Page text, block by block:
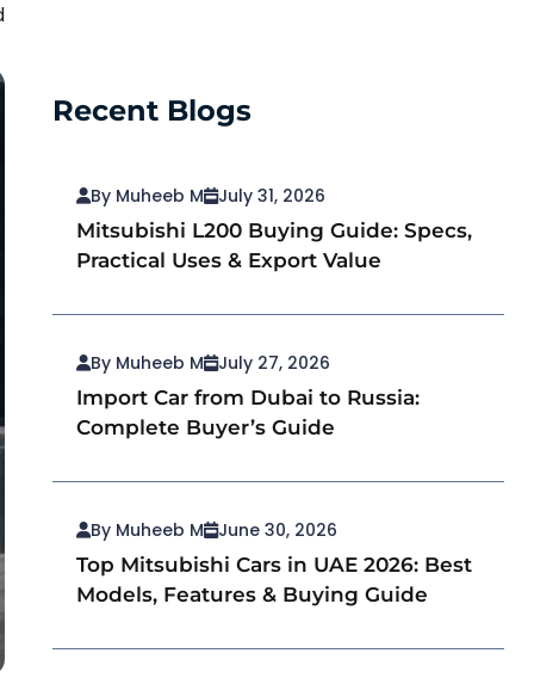
Recent Blogs
Mitsubishi L200 Buying Guide: Specs,
Practical Uses & Export Value
July 31, 2026
By Muheeb M
Import Car from Dubai to Russia:
Complete Buyer’s Guide
July 27, 2026
By Muheeb M
Top Mitsubishi Cars in UAE 2026: Best
Models, Features & Buying Guide
June 30, 2026
By Muheeb M